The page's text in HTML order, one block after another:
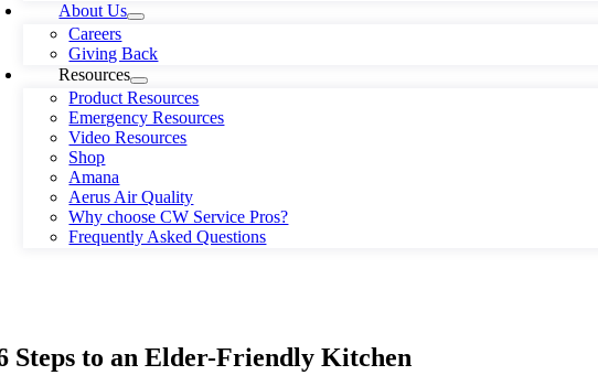
About Us
Careers
Giving Back
Resources
Product Resources
Emergency Resources
Video Resources
Shop
Amana
Aerus Air Quality
Why choose CW Service Pros?
Frequently Asked Questions
Steps to an Elder-Friendly Kitchen